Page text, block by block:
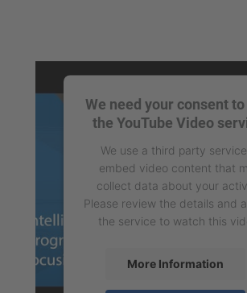
We need your consent
the YouTube Video
We use a third party
embed video content that
collect data about your
Please review the details and
the service to watch this
More Information